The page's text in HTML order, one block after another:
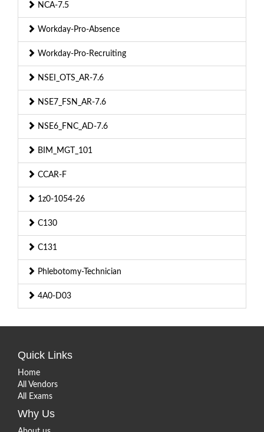
NCA-7.5
Workday-Pro-Absence
Workday-Pro-Recruiting
NSEI_OTS_AR-7.6
NSE7_FSN_AR-7.6
NSE6_FNC_AD-7.6
BIM_MGT_101
CCAR-F
1z0-1054-26
C130
C131
Phlebotomy-Technician
4A0-D03
Quick Links
Home
All Vendors
All Exams
Why Us